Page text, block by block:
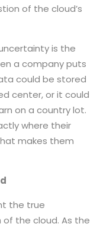
of the cloud’s
is the
a company puts
could be stored
center, or it could
on a country lot.
where their
makes them
the true
the cloud. As the